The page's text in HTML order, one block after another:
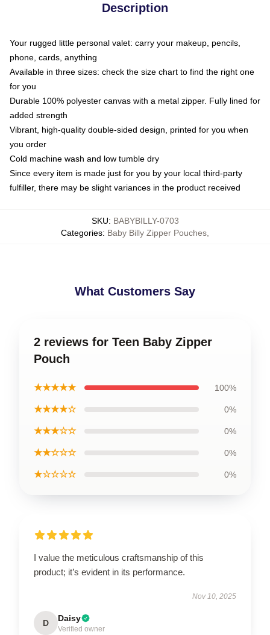
Description
Your rugged little personal valet: carry your makeup, pencils,
phone, cards, anything
Available in three sizes: check the size chart to find the right one
for you
Durable 100% polyester canvas with a metal zipper. Fully lined for
added strength
Vibrant, high-quality double-sided design, printed for you when
you order
Cold machine wash and low tumble dry
Since every item is made just for you by your local third-party
fulfiller, there may be slight variances in the product received
SKU: BABYBILLY-0703
Categories: Baby Billy Zipper Pouches
What Customers Say
2 reviews for Teen Baby Zipper
Pouch
★★★★★ 100%
★★★★☆ 0%
★★★☆☆ 0%
★★☆☆☆ 0%
★☆☆☆☆ 0%
I value the meticulous craftsmanship of this
product; it’s evident in its performance.
Nov 10, 2025
D Daisy
Verified owner